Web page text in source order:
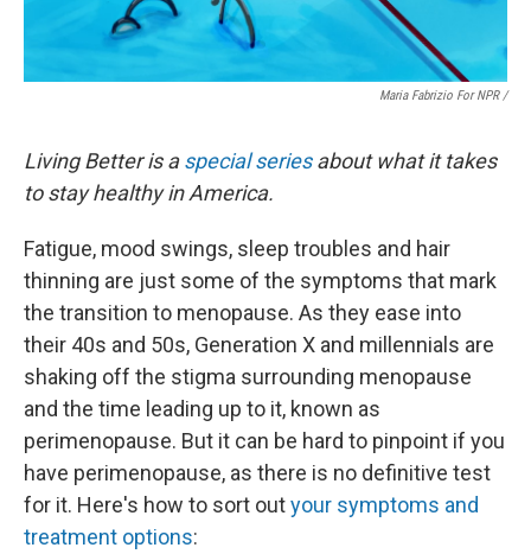
Maria Fabrizio For NPR /
Living Better is aspecial seriesabout what it takes
to stay healthy in America.
Fatigue, mood swings, sleep troubles and hair
thinning are just some of the symptoms that mark
the transition to menopause. As they ease into
their 40s and 50s, Generation X and millennials are
shaking off the stigma surrounding menopause
and the time leading up to it, known as
perimenopause. But it can be hard to pinpoint if you
have perimenopause, as there is no definitive test
for it. Here's how to sort outyour symptoms and
treatment options: